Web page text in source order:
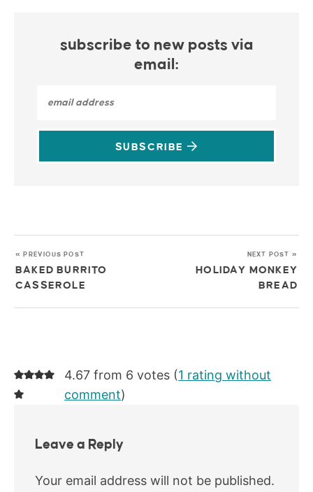
subscribe to new posts via
email:
SUBSCRIBE
« PREVIOUS POST
BAKED BURRITO
CASSEROLE
NEXT POST »
HOLIDAY MONKEY
BREAD
4.67 from 6 votes (1 rating without
comment)
Leave a Reply
Your email address will not be published.